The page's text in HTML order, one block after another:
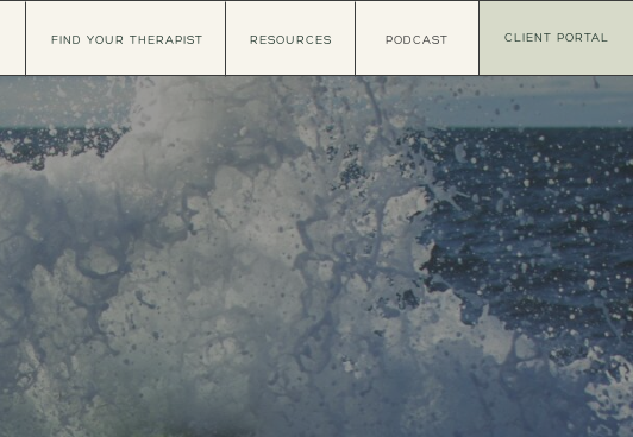
FIND YOUR THERAPIST RESOURCES CLIENT PORTAL
PODCAST